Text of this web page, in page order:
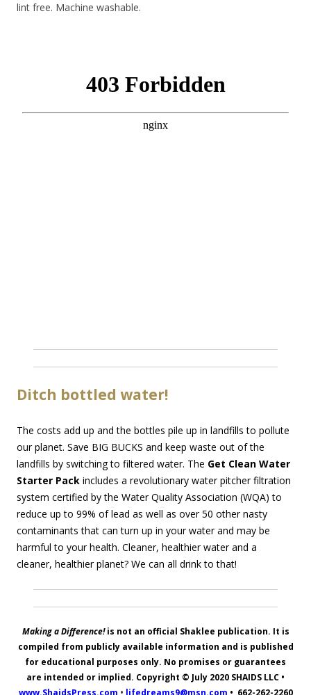
lint free. Machine washable.
Ditch bottled water!
The costs add up and the bottles pile up in landfills to pollute
our planet. Save BIG BUCKS and keep waste out of the
landfills by switching to filtered water. The Get Clean Water
Starter Pack includes a revolutionary water pitcher filtration
system certified by the Water Quality Association (WQA) to
reduce up to 99% of lead as well as over 50 other nasty
contaminants that can turn up in your water and may be
harmful to your health. Cleaner, healthier water and a
cleaner, healthier planet? We can all drink to that!
Making a Difference!is not an official Shaklee publication. It is
compiled from publicly available information and is published
for educational purposes only. No promises or guarantees
are intended or implied. Copyright © July 2020 SHAIDS LLC •